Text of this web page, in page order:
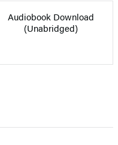
Audiobook Download
(Unabridged)